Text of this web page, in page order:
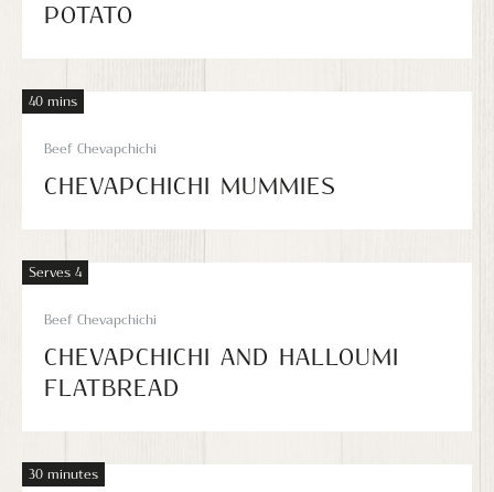
POTATO
40 mins
Beef Chevapchichi
CHEVAPCHICHI MUMMIES
Serves 4
Beef Chevapchichi
CHEVAPCHICHI AND HALLOUMI
FLATBREAD
30 minutes